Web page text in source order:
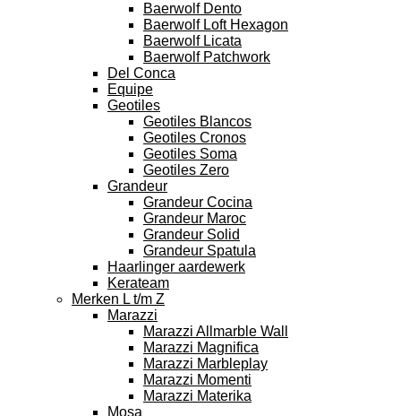
Baerwolf Dento
Baerwolf Loft Hexagon
Baerwolf Licata
Baerwolf Patchwork
Del Conca
Equipe
Geotiles
Geotiles Blancos
Geotiles Cronos
Geotiles Soma
Geotiles Zero
Grandeur
Grandeur Cocina
Grandeur Maroc
Grandeur Solid
Grandeur Spatula
Haarlinger aardewerk
Kerateam
Merken L t/m Z
Marazzi
Marazzi Allmarble Wall
Marazzi Magnifica
Marazzi Marbleplay
Marazzi Momenti
Marazzi Materika
Mosa